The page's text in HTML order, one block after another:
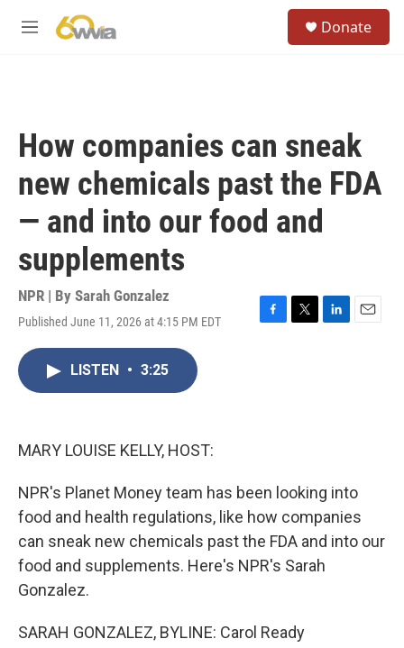
M
Donate
How companies can sneak
new chemicals past the FDA
— and into our food and
supplements
NPR | By Sarah Gonzalez
Published June 11, 2026 at 4:15 PM EDT
F
T
L
E
LISTEN • 3:25
MARY LOUISE KELLY, HOST:
NPR's Planet Money team has been looking into
food and health regulations, like how companies
can sneak new chemicals past the FDA and into our
food and supplements. Here's NPR's Sarah
Gonzalez.
SARAH GONZALEZ, BYLINE: Carol Ready